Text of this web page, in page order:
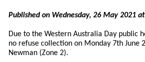
Published on Wednesday, 26 May 2021
Due to the Western Australia Day public
no refuse collection on Monday 7th June
Newman (Zone 2).